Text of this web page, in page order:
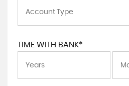
TIME WITH BANK*